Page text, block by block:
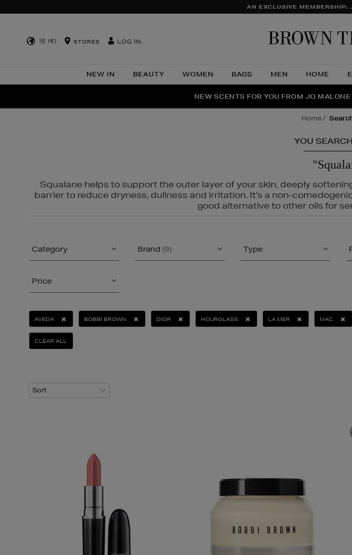
AN EXCLUSIVE MEMBERSHIP:
IE (€) STORES LOG IN
NEW IN BEAUTY WOMEN BAGS MEN HOME
THE NINJA SUMMER
NEW SCENTS FOR YOU FROM JO
PERFECT PAIR | GET 50% OFF*
home
YOU
Squalane helps to support the outer layer of your skin, deeply
barrier to reduce dryness, dullness and irritation. It's a non-
good alternative to other oils for
Category Brand (9) Type
Price
AVEDA BOBBI BROWN DIOR HOURGLASS LA MER MAC
CLEAR ALL